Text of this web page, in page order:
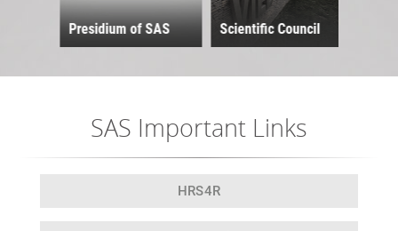
Presidium of SAS Scientific Council
SAS Important Links
HRS4R